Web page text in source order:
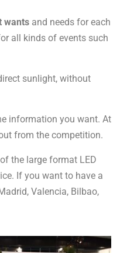
wants and needs for each
all kinds of events such
sunlight, without
information you want. At
from the competition.
the large format LED
If you want to have a
Valencia, Bilbao,